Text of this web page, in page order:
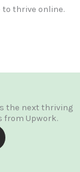
to thrive online.
the next thriving
from Upwork.